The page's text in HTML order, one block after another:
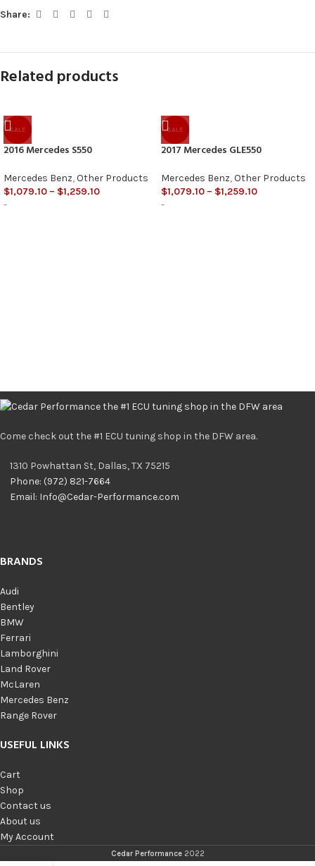
Share:
Related products
SALE
2016 Mercedes S550
Mercedes Benz,Other Products
$1,079.10 – $1,259.10
-
SALE
2017 Mercedes GLE550
Mercedes Benz,Other Products
$1,079.10 – $1,259.10
-
Come check out the #1 ECU tuning shop in the DFW area.
1310 Powhattan St, Dallas, TX 75215
Phone: (972) 821-7664
Email: Info@Cedar-Performance.com
BRANDS
Audi
Bentley
BMW
Ferrari
Lamborghini
Land Rover
McLaren
Mercedes Benz
Range Rover
USEFUL LINKS
Cart
Shop
Contact us
About us
My Account
Cedar Performance 2022